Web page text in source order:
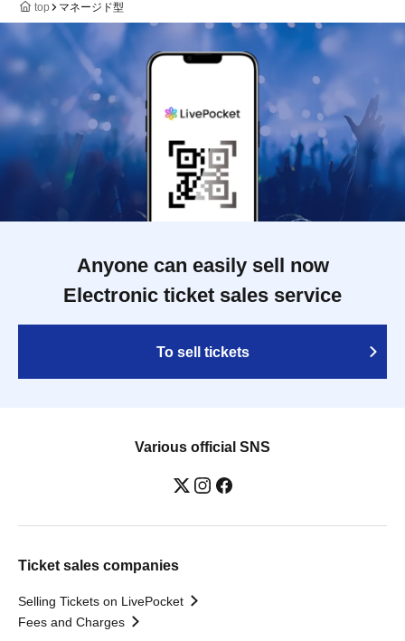
top マネージド型
Anyone can easily sell now
Electronic ticket sales service
To sell tickets
Various official SNS
Ticket sales companies
Selling Tickets on LivePocket
Fees and Charges